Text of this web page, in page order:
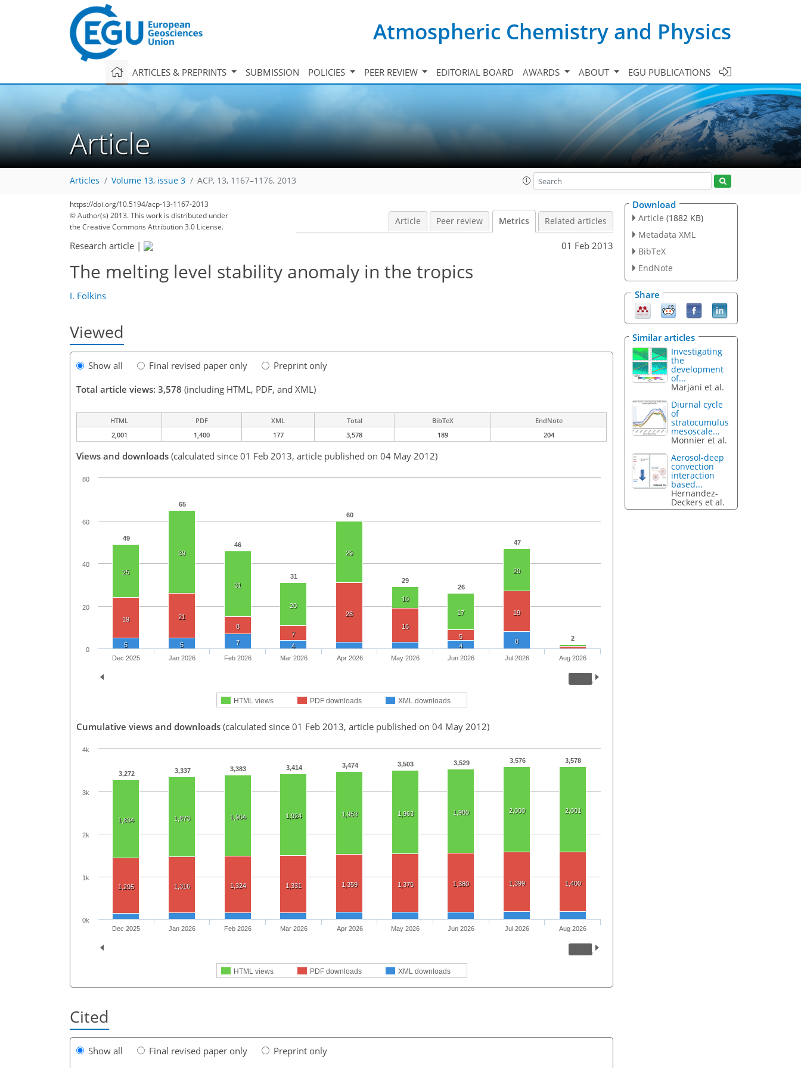
Atmospheric Chemistry and Physics
ARTICLES & PREPRINTS SUBMISSION POLICIES PEER REVIEW EDITORIAL BOARD AWARDS ABOUT EGU PUBLICATIONS
Article
Articles Volume 13, issue 3 ACP, 13, 1167–1176, 2013
https://doi.org/10.5194/acp-13-1167-2013
© Author(s) 2013. This work is distributed under
the Creative Commons Attribution 3.0 License.
Article Peer review Metrics Related articles
Research article | 01 Feb 2013
The melting level stability anomaly in the tropics
I. Folkins
Viewed
Show all Final revised paper only
Preprint only
Total article views: 3,578 (including HTML, PDF, and XML)
HTML PDF XML Total BibTeX
EndNote
2,001
1,400 177 3,578 189 204
Views and downloads (calculated since 01 Feb 2013, article published on 04 May 2012)
49
65
46
31
60
29
26
47
2
25
39
31
20
29
10
17
20
19
21
8
7
28
16
5
19
5 5 7 4 4
8
HTML views PDF downloads XML downloads
Dec 2025 Jan 2026 Feb 2026 Mar 2026 Apr 2026 May 2026 Jun 2026 Jul 2026 Aug 2026
0
20
40
60
80
Cumulative views and downloads (calculated since 01 Feb 2013, article published on 04 May 2012)
3,272 3,337 3,383 3,414 3,474 3,503 3,529 3,576 3,578
1,834 1,873 1,904 1,924 1,953 1,963 1,980 2,000 2,001
1,295 1,316 1,324 1,331 1,359 1,375 1,380 1,399 1,400
HTML views PDF downloads XML downloads
Dec 2025 Jan 2026 Feb 2026 Mar 2026 Apr 2026 May 2026 Jun 2026 Jul 2026 Aug 2026
0k
1k
2k
3k
4k
Cited
Show all Final revised paper only Preprint only
Download
Article (1882 KB)
Metadata XML
BibTeX
EndNote
Share
Similar articles
Investigating
the
development
of...
Marjani et al.
Diurnal cycle
of
stratocumulus
mesoscale...
Monnier et al.
Aerosol-deep
convection
interaction
based...
Hernandez-
Deckers et al.